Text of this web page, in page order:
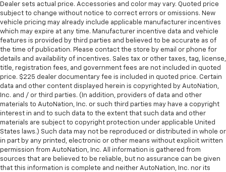
Dealer sets actual price. Accessories and color may vary. Quoted price
subject to change without notice to correct errors or omissions. New
vehicle pricing may already include applicable manufacturer incentives
which may expire at any time. Manufacturer incentive data and vehicle
features is provided by third parties and believed to be accurate as of
the time of publication. Please contact the store by email or phone for
details and availability of incentives. Sales tax or other taxes, tag, license,
title, registration fees, and government fees are not included in quoted
price. $225 dealer documentary fee is included in quoted price. Certain
data and other content displayed herein is copyrighted by AutoNation,
Inc. and / or third parties. (In addition, providers of data and other
materials to AutoNation, Inc. or such third parties may have a copyright
interest in and to such data to the extent that such data and other
materials are subject to copyright protection under applicable United
States laws.) Such data may not be reproduced or distributed in whole or
in part by any printed, electronic or other means without explicit written
permission from AutoNation, Inc. All information is gathered from
sources that are believed to be reliable, but no assurance can be given
that this information is complete and neither AutoNation, Inc. nor its